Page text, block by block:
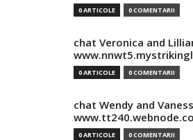
0 ARTICOLE 0 COMENTARII
chat Veronica and
0 ARTICOLE 0 COMENTARII
chat Wendy and
0 ARTICOLE 0 COMENTARII